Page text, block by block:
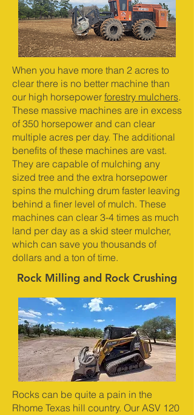
When you have more than 2 acres to
clear there is no better machine than
our high horsepower forestry mulchers.
These massive machines are in excess
of 350 horsepower and can clear
multiple acres per day. The additional
benefits of these machines are vast.
They are capable of mulching any
sized tree and the extra horsepower
spins the mulching drum faster leaving
behind a finer level of mulch. These
machines can clear 3-4 times as much
land per day as a skid steer mulcher,
which can save you thousands of
dollars and a ton of time.
Rock Milling and Rock Crushing
Rocks can be quite a pain in the
Rhome Texas hill country. Our ASV 120